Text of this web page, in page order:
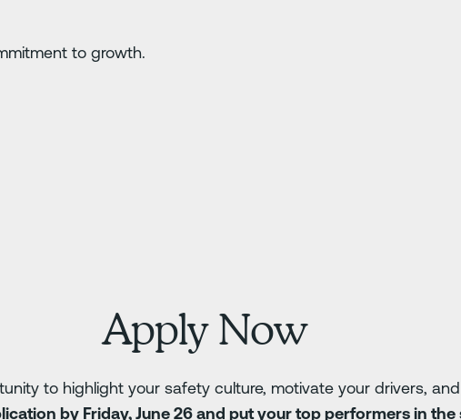
to growth.
Apply Now
to highlight your safety culture, motivate your drivers,
by Friday, June 26 and put your top performers in